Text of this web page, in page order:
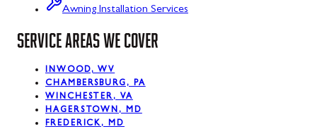
Luke, MD
Mount Savage, MD
Oakland, MD
Rawlings, MD
Swanton, MD
Awning Installation Services
SERVICE AREAS WE COVER
INWOOD, WV
CHAMBERSBURG, PA
WINCHESTER, VA
HAGERSTOWN, MD
FREDERICK, MD